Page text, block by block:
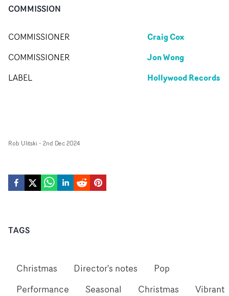
COMMISSION
COMMISSIONER Craig Cox
COMMISSIONER Jon Wong
LABEL Hollywood Records
Rob Ulitski - 2nd Dec 2024
TAGS
Christmas Director's notes
Pop
Performance
Seasonal Christmas
Vibrant